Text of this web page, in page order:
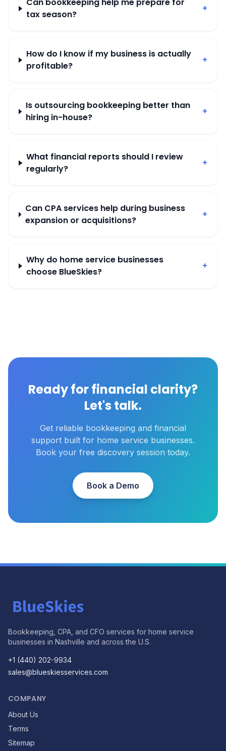
tax season?
+
How do I know if my business is actually
profitable?
+
Is outsourcing bookkeeping better than
hiring in-house?
+
What financial reports should I review
regularly?
+
Can CPA services help during business
expansion or acquisitions?
+
Why do home service businesses
choose BlueSkies?
+
Ready for financial clarity?
Let's talk.
Get reliable bookkeeping and financial
support built for home service businesses.
Book your free discovery session today.
Book a Demo
Bookkeeping, CPA, and CFO services for home service
businesses in Nashville and across the U.S.
+1 (440) 202-9934
sales@blueskiesservices.com
COMPANY
About Us
Terms
Sitemap